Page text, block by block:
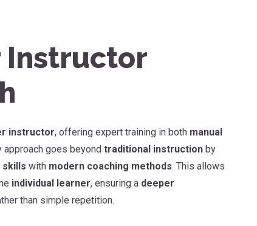
Instructor
instructor, offering expert training in both manual
approach goes beyond traditional instruction by
skills with modern coaching methods. This allows
individual learner, ensuring a deeper
than simple repetition.